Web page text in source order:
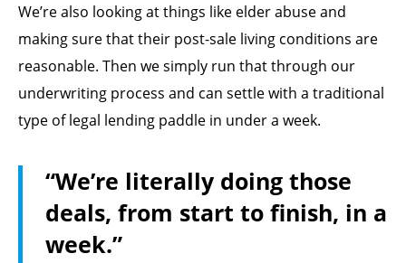
We’re also looking at things like elder abuse and
making sure that their post-sale living conditions are
reasonable. Then we simply run that through our
underwriting process and can settle with a traditional
type of legal lending paddle in under a week.
“We’re literally doing those
deals, from start to finish, in a
week.”